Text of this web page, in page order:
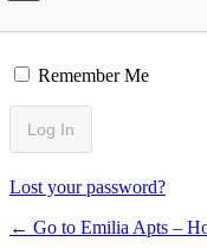
Remember Me
Lost your password?
← Go to Emilia Apts –